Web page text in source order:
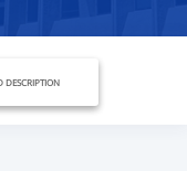
DESCRIPTION